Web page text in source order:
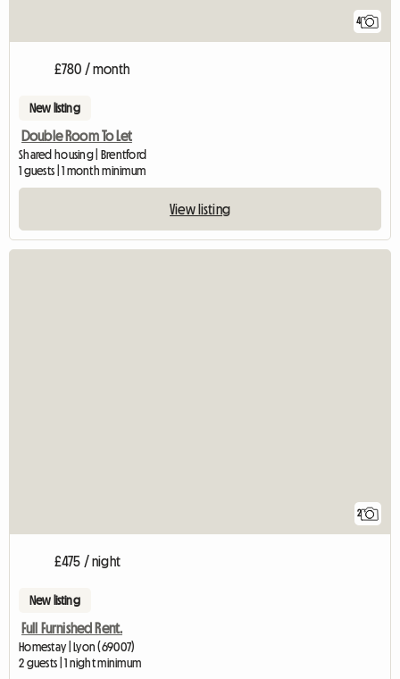
4
£780 / month
New listing
Double Room To Let
Shared housing | Brentford
1 guests | 1 month minimum
View listing
2
£475 / night
New listing
Full Furnished Rent.
Homestay | Lyon (69007)
2 guests | 1 night minimum